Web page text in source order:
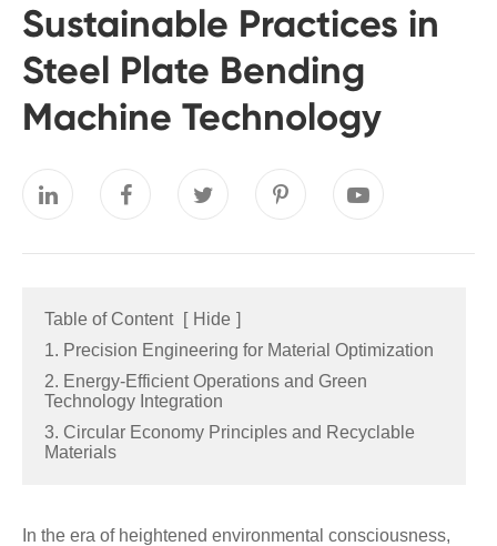
Sustainable Practices in
Steel Plate Bending
Machine Technology
Table of Content [ Hide ]
1. Precision Engineering for Material Optimization
2. Energy-Efficient Operations and Green
Technology Integration
3. Circular Economy Principles and Recyclable
Materials
In the era of heightened environmental consciousness,